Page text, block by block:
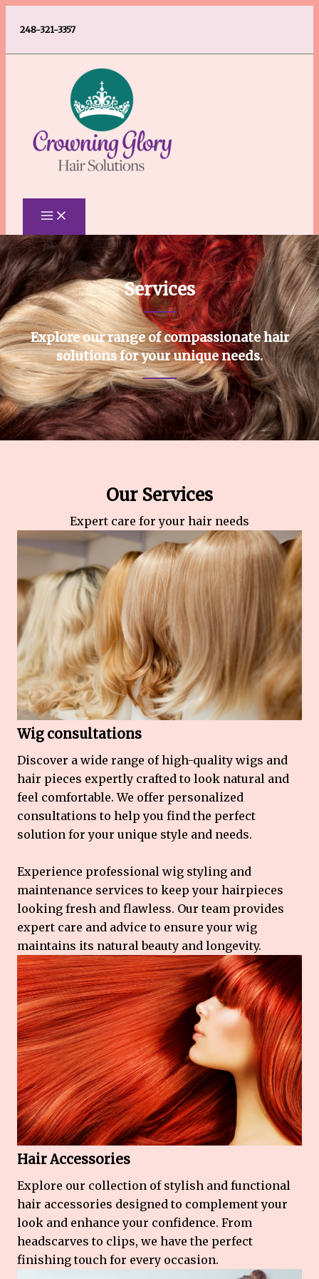
content
248-321-3357
Services
Explore our range of compassionate hair
solutions for your unique needs.
Our Services
Expert care for your hair needs
Wig consultations
Discover a wide range of high-quality wigs and
hair pieces expertly crafted to look natural and
feel comfortable. We offer personalized
consultations to help you find the perfect
solution for your unique style and needs.
Experience professional wig styling and
maintenance services to keep your hairpieces
looking fresh and flawless. Our team provides
expert care and advice to ensure your wig
maintains its natural beauty and longevity.
Hair Accessories
Explore our collection of stylish and functional
hair accessories designed to complement your
look and enhance your confidence. From
headscarves to clips, we have the perfect
finishing touch for every occasion.